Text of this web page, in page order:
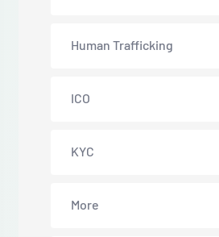
Human Trafficking
ICO
KYC
More